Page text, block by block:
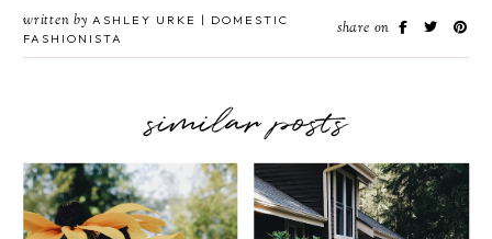
written by ASHLEY URKE | DOMESTIC
FASHIONISTA
share on
similar posts